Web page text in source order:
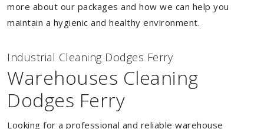
more about our packages and how we can help you
maintain a hygienic and healthy environment.
Industrial Cleaning Dodges Ferry
Warehouses Cleaning
Dodges Ferry
Looking for a professional and reliable warehouse